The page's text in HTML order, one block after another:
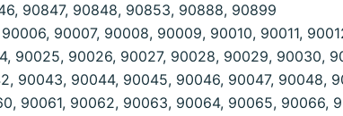
90847, 90848, 90853, 90888, 90899
90007, 90008, 90009, 90010, 90011,
90025, 90026, 90027, 90028, 90029, 90030,
90043, 90044, 90045, 90046, 90047, 90048,
90061, 90062, 90063, 90064, 90065, 90066,